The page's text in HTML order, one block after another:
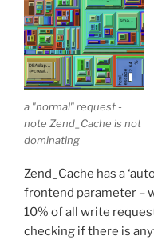
a "normal" request -
note Zend_Cache is not
dominating
Zend_Cache has a
frontend parameter –
10% of all write
checking if there is